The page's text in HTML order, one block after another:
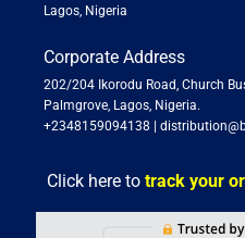
Lagos, Nigeria
Corporate Address
202/204 Ikorodu Road, Church
Palmgrove, Lagos, Nigeria.
+2348159094138
Click here to track your